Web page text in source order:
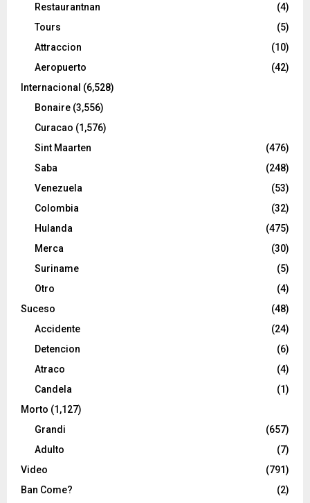
Restaurantnan
(4)
Tours
(5)
Attraccion
(10)
Aeropuerto
(42)
Internacional (6,528)
Bonaire (3,556)
Curacao (1,576)
Sint Maarten
(476)
Saba
(248)
Venezuela
(53)
Colombia
(32)
Hulanda
(475)
Merca
(30)
Suriname
(5)
Otro
(4)
Suceso
(48)
Accidente
(24)
Detencion
(6)
Atraco
(4)
Candela
(1)
Morto (1,127)
Grandi
(657)
Adulto
(7)
Video
(791)
Ban Come?
(2)